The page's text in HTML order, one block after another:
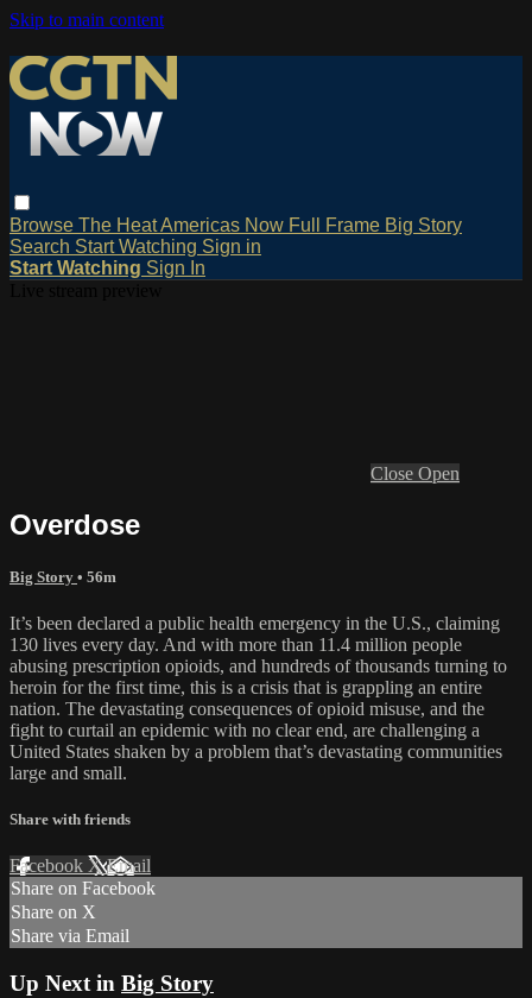
Skip to main content
Browse The HeatAmericas Now Full Frame Big Story
Search Start Watching Sign in
Start Watching Sign In
Close Open
Overdose
Big Story • 56m
It’s been declared a public health emergency in the U.S., claiming
130 lives every day. And with more than 11.4 million people
abusing prescription opioids, and hundreds of thousands turning to
heroin for the first time, this is a crisis that is grappling an entire
nation. The devastating consequences of opioid misuse, and the
fight to curtail an epidemic with no clear end, are challenging a
United States shaken by a problem that’s devastating communities
large and small.
Share with friends
Facebook XEmail
Share on Facebook
Share on X
Share via Email
Up Next in Big Story